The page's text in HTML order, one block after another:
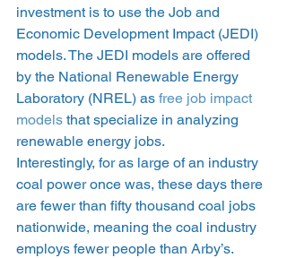
investment is to use the Job and
Economic Development Impact (JEDI)
models. The JEDI models are offered
by the National Renewable Energy
Laboratory (NREL) as free job impact
models that specialize in analyzing
renewable energy jobs.
Interestingly, for as large of an industry
coal power once was, these days there
are fewer than fifty thousand coal jobs
nationwide, meaning the coal industry
employs fewer people than Arby’s.